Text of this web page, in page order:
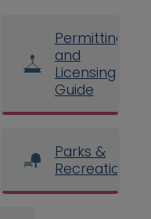
Permitting
and
Licensing
Guide
Parks &
Recreation